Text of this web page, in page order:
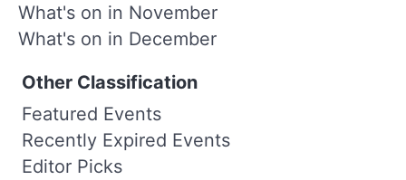
What's on in November
What's on in December
Other Classification
Featured Events
Recently Expired Events
Editor Picks